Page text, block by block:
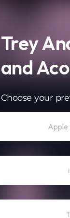
Trey
and
Choose your
Apple